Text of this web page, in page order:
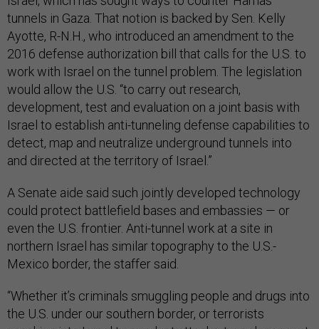
tunnels in Gaza. That notion is backed by Sen. Kelly
Ayotte, R-N.H., who introduced an amendment to the
2016 defense authorization bill that calls for the U.S. to
work with Israel on the tunnel problem. The legislation
would allow the U.S. “to carry out research,
development, test and evaluation on a joint basis with
Israel to establish anti-tunneling defense capabilities to
detect, map and neutralize underground tunnels into
and directed at the territory of Israel.”
A Senate aide said such jointly developed technology
could protect battlefield bases and embassies — or
even the U.S. frontier. Anti-tunnel work at a site in
northern Israel has similar topography to the U.S.-
Mexico border, the staffer said.
“Whether it’s criminals smuggling people and drugs into
the U.S. under our southern border, or terrorists